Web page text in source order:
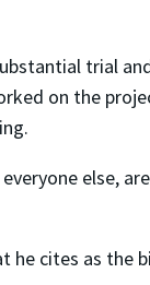
trial
on the
else,
he cites as the